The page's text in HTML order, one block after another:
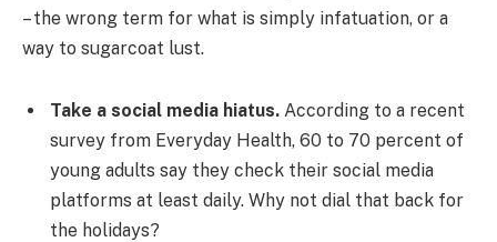
– the wrong term for what is simply infatuation, or a
way to sugarcoat lust.
Take a social media hiatus. According to a recent
survey from Everyday Health, 60 to 70 percent of
young adults say they check their social media
platforms at least daily. Why not dial that back for
the holidays?